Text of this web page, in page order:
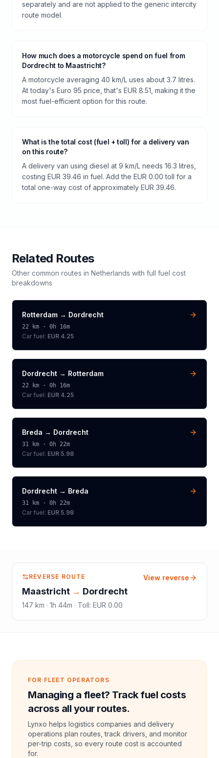
separately and are not applied to the generic intercity
route model.
How much does a motorcycle spend on fuel from
Dordrecht to Maastricht?
A motorcycle averaging 40 km/L uses about 3.7 litres.
At today's Euro 95 price, that's EUR 8.51, making it the
most fuel-efficient option for this route.
What is the total cost (fuel + toll) for a delivery van
on this route?
A delivery van using diesel at 9 km/L needs 16.3 litres,
costing EUR 39.46 in fuel. Add the EUR 0.00 toll for a
total one-way cost of approximately EUR 39.46.
Related Routes
Other common routes in Netherlands with full fuel cost
breakdowns
Rotterdam → Dordrecht
22 km · 0h 16m
Car fuel: EUR 4.25
Dordrecht → Rotterdam
22 km · 0h 16m
Car fuel: EUR 4.25
Breda → Dordrecht
31 km · 0h 22m
Car fuel: EUR 5.98
Dordrecht → Breda
31 km · 0h 22m
Car fuel: EUR 5.98
REVERSE ROUTE
Maastricht → Dordrecht
147 km · 1h 44m · Toll: EUR 0.00
View reverse
FOR FLEET OPERATORS
Managing a fleet? Track fuel costs
across all your routes.
Lynxo helps logistics companies and delivery
operations plan routes, track drivers, and monitor
per-trip costs, so every route cost is accounted
for.